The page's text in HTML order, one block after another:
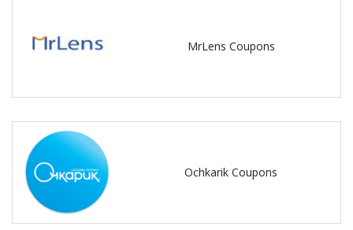
MrLens Coupons
Ochkarik Coupons